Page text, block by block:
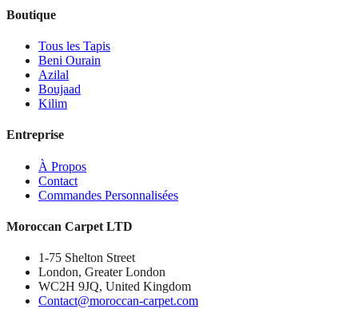
Boutique
Tous les Tapis
Beni Ourain
Azilal
Boujaad
Kilim
Entreprise
À Propos
Contact
Commandes Personnalisées
Moroccan Carpet LTD
1-75 Shelton Street
London, Greater London
WC2H 9JQ, United Kingdom
Contact@moroccan-carpet.com